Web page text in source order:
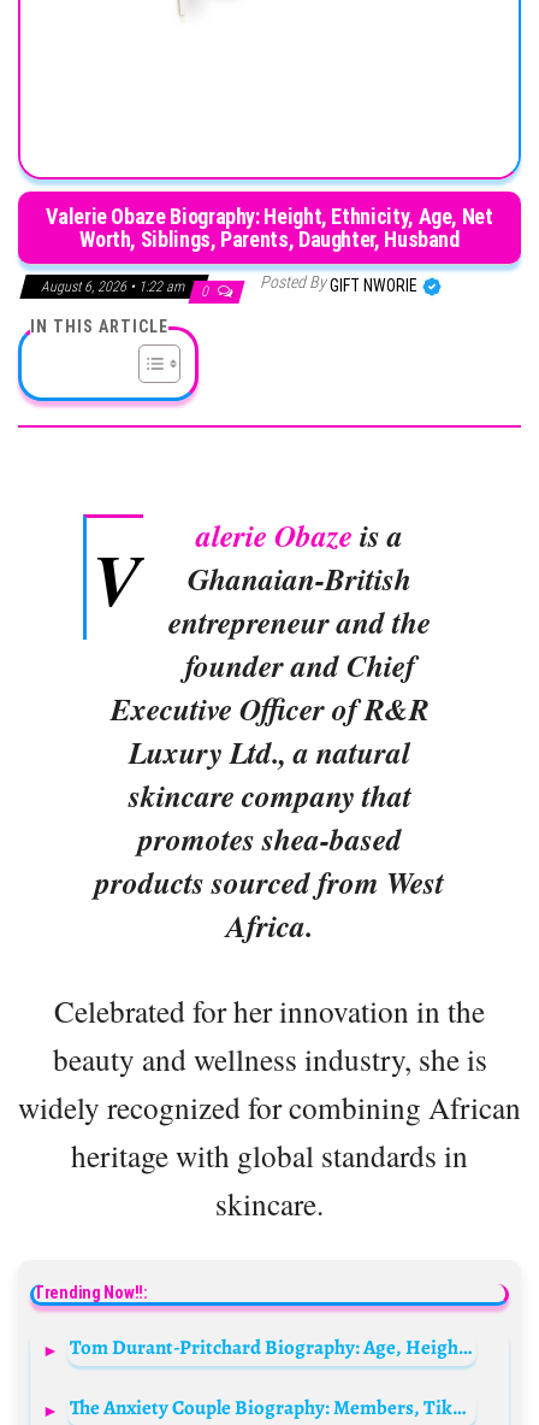
Valerie Obaze Biography: Height, Ethnicity, Age, Net
Worth, Siblings, Parents, Daughter, Husband
August 6, 2026 • 1:22 am 0 Posted ByGIFT NWORIE
IN THIS ARTICLE
V alerie Obaze is a
Ghanaian-British
entrepreneur and the
founder and Chief
Executive Officer of R&R
Luxury Ltd., a natural
skincare company that
promotes shea-based
products sourced from West
Africa.
Celebrated for her innovation in the
beauty and wellness industry, she is
widely recognized for combining African
heritage with global standards in
skincare.
Trending Now!!:
Tom Durant-Pritchard Biography: Age, Height, Net Worth, Parents, Movies & TV Shows
The Anxiety Couple Biography: Members, TikTok, Age, Formation, Religion, YouTube, Net Worth, Children